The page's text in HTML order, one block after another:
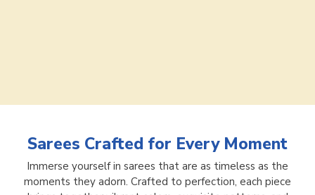
Sarees Crafted for Every Moment
Immerse yourself in sarees that are as timeless as the
moments they adorn. Crafted to perfection, each piece